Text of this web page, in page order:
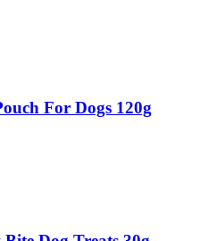
For Dogs 120g